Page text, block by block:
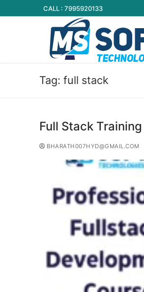
CALL : 7995920133
Tag: full stack
Full Stack
BHARATH007HYD@GMAIL.COM